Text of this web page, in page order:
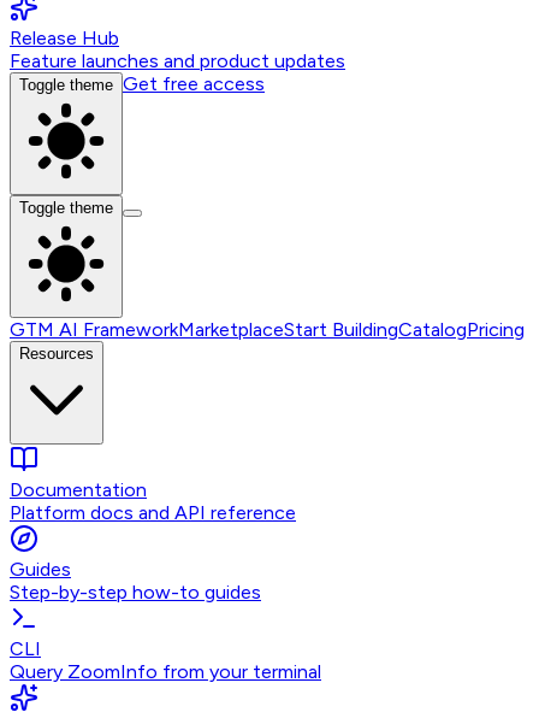
Release Hub
Feature launches and product updates
Toggle theme Get free access
Toggle theme
GTM AI FrameworkMarketplaceStart BuildingCatalogPricing
Resources
Documentation
Platform docs and API reference
Guides
Step-by-step how-to guides
CLI
Query ZoomInfo from your terminal